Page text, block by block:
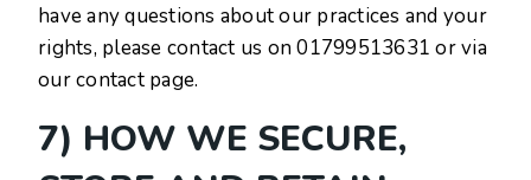
have any questions about our practices and your
rights, please contact us on01799513631 or via
our contact page.
7) HOW WE SECURE,